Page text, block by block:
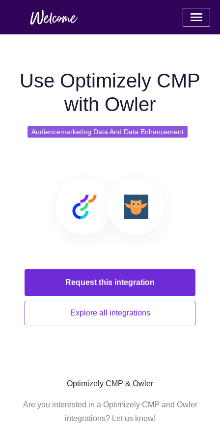
Use Optimizely CMP
with Owler
Audiencemarketing Data And Data Enhancement
Request this integration
Explore all integrations
Optimizely CMP & Owler
Are you interested in a Optimizely CMP and Owler
integrations? Let us know!